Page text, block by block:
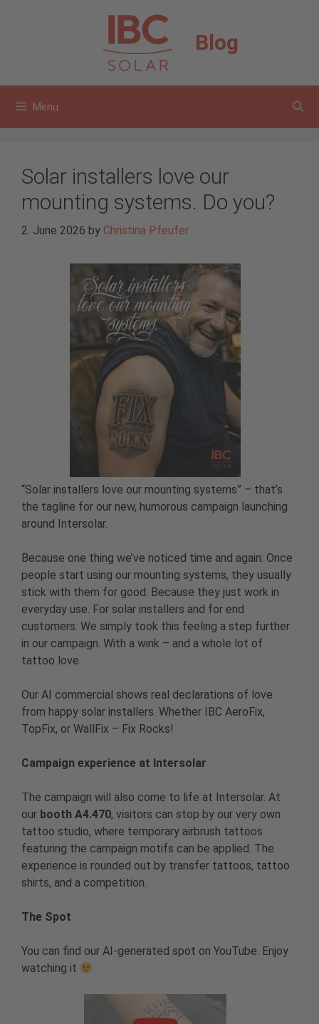
Blog
Menu
Solar installers love our
mounting systems. Do you?
2. June 2026 by Christina Pfeufer
“Solar installers love our mounting systems” – that’s
the tagline for our new, humorous campaign launching
around Intersolar.
Because one thing we’ve noticed time and again: Once
people start using our mounting systems, they usually
stick with them for good. Because they just work in
everyday use. For solar installers and for end
customers. We simply took this feeling a step further
in our campaign. With a wink – and a whole lot of
tattoo love.
Our AI commercial shows real declarations of love
from happy solar installers. Whether IBC AeroFix,
TopFix, or WallFix – Fix Rocks!
Campaign experience at Intersolar
The campaign will also come to life at Intersolar. At
our booth A4.470, visitors can stop by our very own
tattoo studio, where temporary airbrush tattoos
featuring the campaign motifs can be applied. The
experience is rounded out by transfer tattoos, tattoo
shirts, and a competition.
The Spot
You can find our AI-generated spot on YouTube. Enjoy
watching it